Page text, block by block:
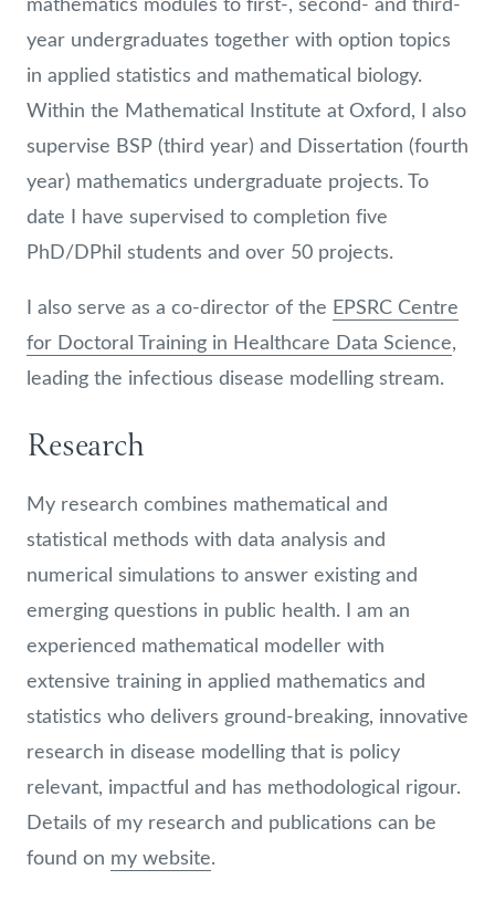
year undergraduates together with option topics
in applied statistics and mathematical biology.
Within the Mathematical Institute at Oxford, I also
supervise BSP (third year) and Dissertation (fourth
year) mathematics undergraduate projects. To
date I have supervised to completion five
PhD/DPhil students and over 50 projects.
I also serve as a co-director of the EPSRC Centre
for Doctoral Training in Healthcare Data Science,
leading the infectious disease modelling stream.
Research
My research combines mathematical and
statistical methods with data analysis and
numerical simulations to answer existing and
emerging questions in public health. I am an
experienced mathematical modeller with
extensive training in applied mathematics and
statistics who delivers ground-breaking, innovative
research in disease modelling that is policy
relevant, impactful and has methodological rigour.
Details of my research and publications can be
found on my website.